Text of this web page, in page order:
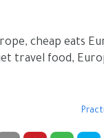
cheap eats
travel food,